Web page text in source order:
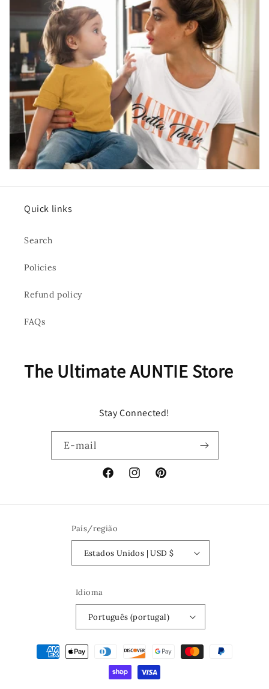
Quick links
Search
Policies
Refund policy
FAQs
The Ultimate AUNTIE Store
Stay Connected!
E-mail
FacebookInstagramPinterest
País/região
Estados Unidos | USD $
Idioma
Português (portugal)
Métodos